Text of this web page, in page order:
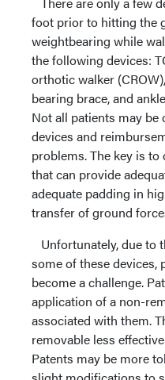
foot prior to hitting the
weightbearing while
the following devices:
orthotic walker
bearing brace, and
Not all patients may be
devices and
problems. The key is
that can provide
adequate padding in
transfer of ground
Unfortunately, due to
some of these devices,
become a challenge.
application of a non-
associated with them.
removable less
Patents may be more